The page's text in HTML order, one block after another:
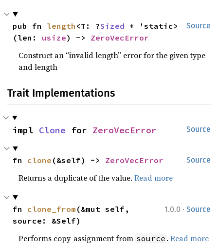
Source
pub fn length <T: ?Sized + 'static>
(len: usize) -> ZeroVecError
Construct an “invalid length” error for the given type
and length
Trait Implementations
Source
impl Clone for ZeroVecError
Source
fn clone (&self) -> ZeroVecError
Returns a duplicate of the value.Read more
1.0.0 · Source
fn clone_from (&mut self,
source: &Self)
Performs copy-assignment from source .Read more